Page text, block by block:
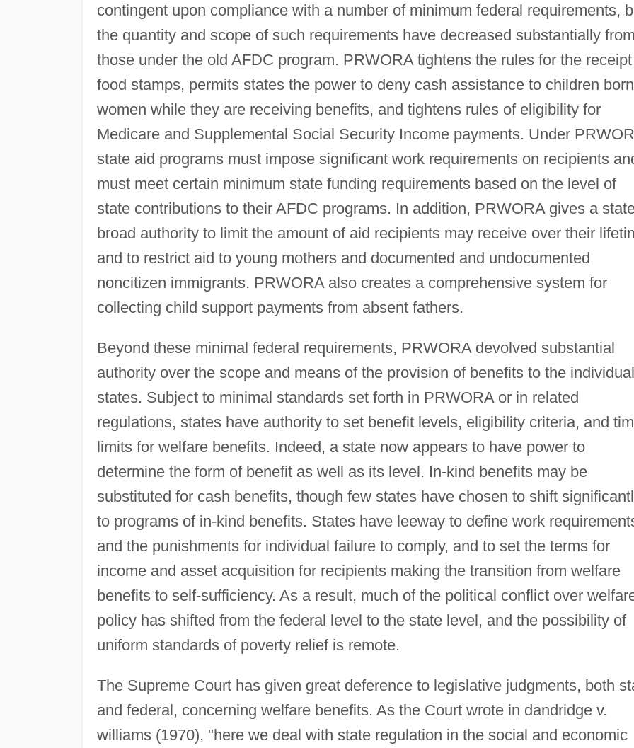
contingent upon compliance with a number of minimum federal requirements,
the quantity and scope of such requirements have decreased substantially from
those under the old AFDC program. PRWORA tightens the rules for the
food stamps, permits states the power to deny cash assistance to children
women while they are receiving benefits, and tightens rules of eligibility for
Medicare and Supplemental Social Security Income payments. Under
state aid programs must impose significant work requirements on recipients
must meet certain minimum state funding requirements based on the level of
state contributions to their AFDC programs. In addition, PRWORA gives a
broad authority to limit the amount of aid recipients may receive over their
and to restrict aid to young mothers and documented and undocumented
noncitizen immigrants. PRWORA also creates a comprehensive system for
collecting child support payments from absent fathers.
Beyond these minimal federal requirements, PRWORA devolved substantial
authority over the scope and means of the provision of benefits to the individual
states. Subject to minimal standards set forth in PRWORA or in related
regulations, states have authority to set benefit levels, eligibility criteria, and
limits for welfare benefits. Indeed, a state now appears to have power to
determine the form of benefit as well as its level. In-kind benefits may be
substituted for cash benefits, though few states have chosen to shift
to programs of in-kind benefits. States have leeway to define work
and the punishments for individual failure to comply, and to set the terms for
income and asset acquisition for recipients making the transition from welfare
benefits to self-sufficiency. As a result, much of the political conflict over
policy has shifted from the federal level to the state level, and the possibility of
uniform standards of poverty relief is remote.
The Supreme Court has given great deference to legislative judgments, both
and federal, concerning welfare benefits. As the Court wrote in dandridge v.
williams (1970), "here we deal with state regulation in the social and economic